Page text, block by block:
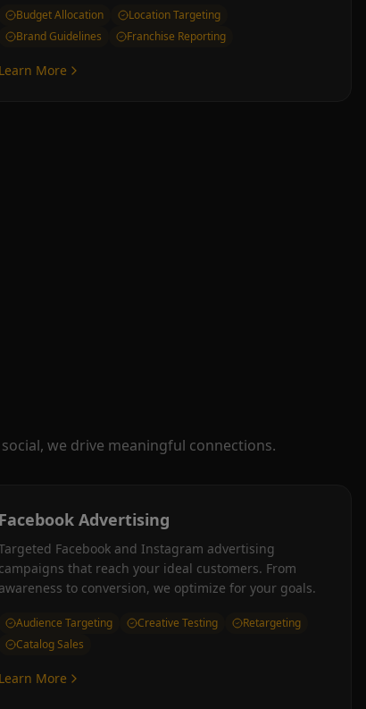
Budget Allocation
Location Targeting
Brand Guidelines
Franchise Reporting
Learn More
we drive meaningful connections.
Facebook Advertising
Facebook and Instagram advertising
campaigns that reach your ideal customers. From
awareness to conversion, we optimize for your goals.
Audience Targeting Creative Testing
Retargeting
Catalog Sales
Learn More